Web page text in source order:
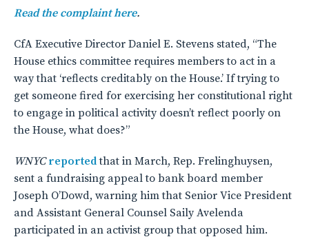
Read the complaint here.
CfA Executive Director Daniel E. Stevens stated, “The
House ethics committee requires members to act in a
way that ‘reflects creditably on the House.’ If trying to
get someone fired for exercising her constitutional right
to engage in political activity doesn’t reflect poorly on
the House, what does?”
WNYC reportedthat in March, Rep. Frelinghuysen,
sent a fundraising appeal to bank board member
Joseph O’Dowd, warning him that Senior Vice President
and Assistant General Counsel Saily Avelenda
participated in an activist group that opposed him.